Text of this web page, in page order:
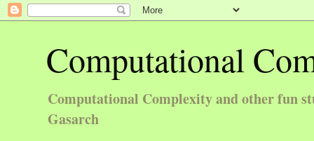
Computational
Computational Complexity and other fun
Gasarch